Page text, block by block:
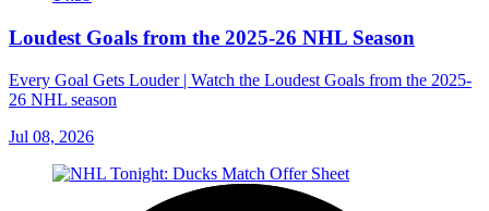
Loudest Goals from the 2025-26 NHL Season
Every Goal Gets Louder | Watch the Loudest Goals from the 2025-
26 NHL season
Jul 08, 2026